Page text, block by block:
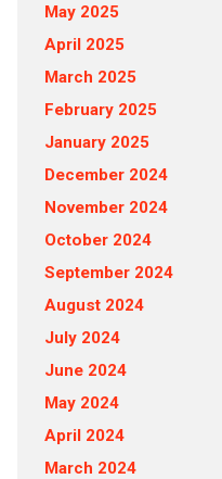
May 2025
April 2025
March 2025
February 2025
January 2025
December 2024
November 2024
October 2024
September 2024
August 2024
July 2024
June 2024
May 2024
April 2024
March 2024